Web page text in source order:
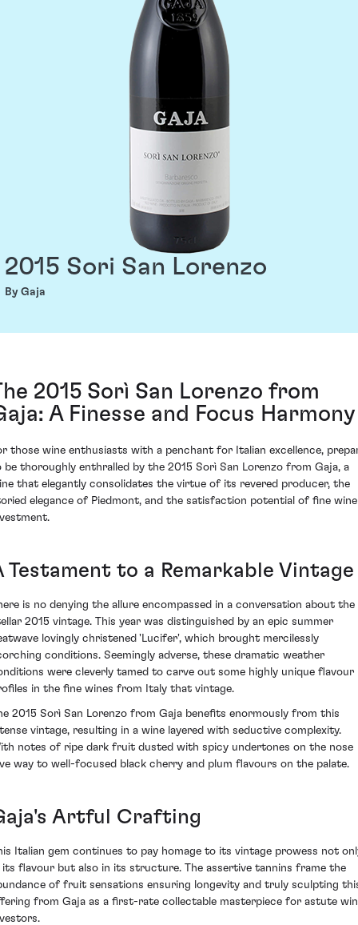
2015 Sori San Lorenzo
By Gaja
2015 Sorì San Lorenzo from
A Finesse and Focus Harmony
those wine enthusiasts with a penchant for Italian excellence,
be thoroughly enthralled by the 2015 Sorì San Lorenzo from Gaja, a
that elegantly consolidates the virtue of its revered producer, the
elegance of Piedmont, and the satisfaction potential of fine wine
Testament to a Remarkable Vintage
is no denying the allure encompassed in a conversation about the
2015 vintage. This year was distinguished by an epic summer
lovingly christened 'Lucifer', which brought mercilessly
conditions. Seemingly adverse, these dramatic weather
were cleverly tamed to carve out some highly unique flavour
in the fine wines from Italy that vintage.
2015 Sorì San Lorenzo from Gaja benefits enormously from this
vintage, resulting in a wine layered with seductive complexity.
notes of ripe dark fruit dusted with spicy undertones on the nose
way to well-focused black cherry and plum flavours on the palate.
Artful Crafting
Italian gem continues to pay homage to its vintage prowess not
its flavour but also in its structure. The assertive tannins frame the
of fruit sensations ensuring longevity and truly sculpting
from Gaja as a first-rate collectable masterpiece for astute